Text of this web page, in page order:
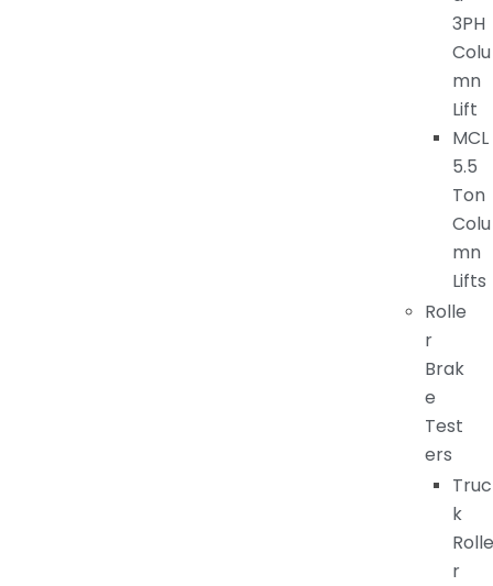
3PH
Colu
mn
Lift
MCL
5.5
Ton
Colu
mn
Lifts
Rolle
r
Brak
e
Test
ers
Truc
k
Rolle
r